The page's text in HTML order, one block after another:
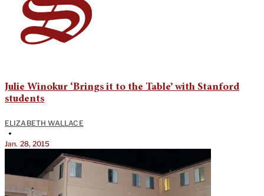
Julie Winokur ‘Brings it to the Table’ with Stanford
students
ELIZABETH WALLACE
•
Jan. 28, 2015